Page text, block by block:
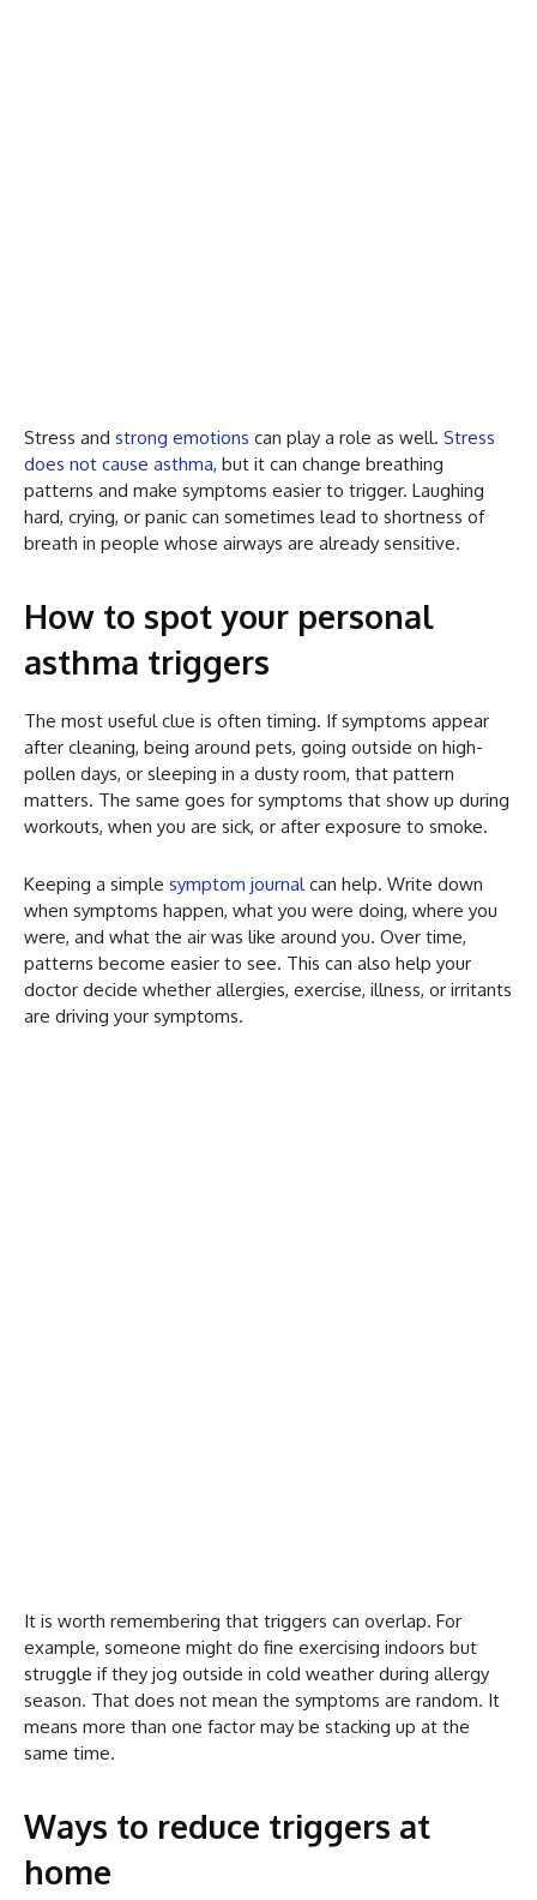
Stress and strong emotions can play a role as well. Stress
does not cause asthma, but it can change breathing
patterns and make symptoms easier to trigger. Laughing
hard, crying, or panic can sometimes lead to shortness of
breath in people whose airways are already sensitive.
How to spot your personal
asthma triggers
The most useful clue is often timing. If symptoms appear
after cleaning, being around pets, going outside on high-
pollen days, or sleeping in a dusty room, that pattern
matters. The same goes for symptoms that show up during
workouts, when you are sick, or after exposure to smoke.
Keeping a simple symptom journalcan help. Write down
when symptoms happen, what you were doing, where you
were, and what the air was like around you. Over time,
patterns become easier to see. This can also help your
doctor decide whether allergies, exercise, illness, or irritants
are driving your symptoms.
It is worth remembering that triggers can overlap. For
example, someone might do fine exercising indoors but
struggle if they jog outside in cold weather during allergy
season. That does not mean the symptoms are random. It
means more than one factor may be stacking up at the
same time.
Ways to reduce triggers at
home